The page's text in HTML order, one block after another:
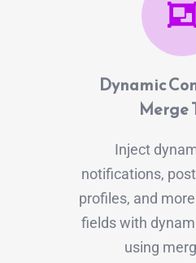
Dynamic
Merge
Inject
notifications,
profiles, and
fields with
using